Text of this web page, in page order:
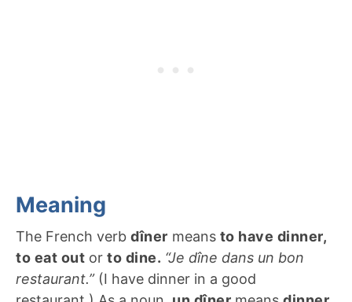
Meaning
The French verb dîner means to have dinner,
to eat out or to dine. “Je dîne dans un bon
restaurant.”(I have dinner in a good